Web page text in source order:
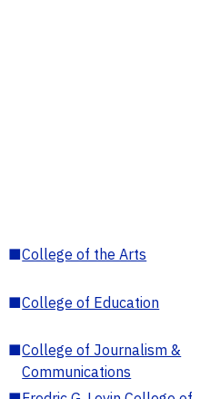
■College of the Arts
■College of Education
■College of Journalism &
Communications